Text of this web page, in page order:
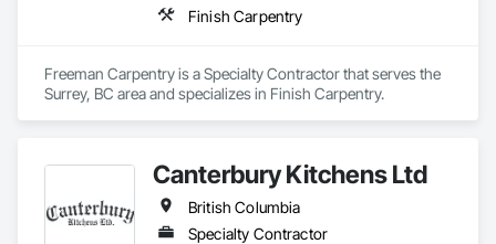
Finish Carpentry
Freeman Carpentry is a Specialty Contractor that serves the
Surrey, BC area and specializes in Finish Carpentry.
Canterbury Kitchens Ltd
British Columbia
Specialty Contractor